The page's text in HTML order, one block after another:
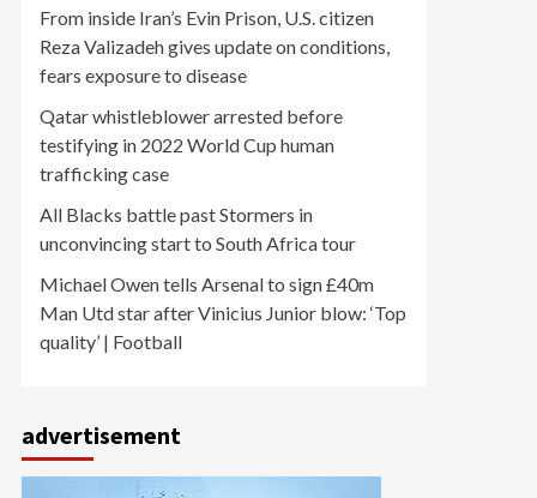
From inside Iran’s Evin Prison, U.S. citizen
Reza Valizadeh gives update on conditions,
fears exposure to disease
Qatar whistleblower arrested before
testifying in 2022 World Cup human
trafficking case
All Blacks battle past Stormers in
unconvincing start to South Africa tour
Michael Owen tells Arsenal to sign £40m
Man Utd star after Vinicius Junior blow: ‘Top
quality’ | Football
advertisement